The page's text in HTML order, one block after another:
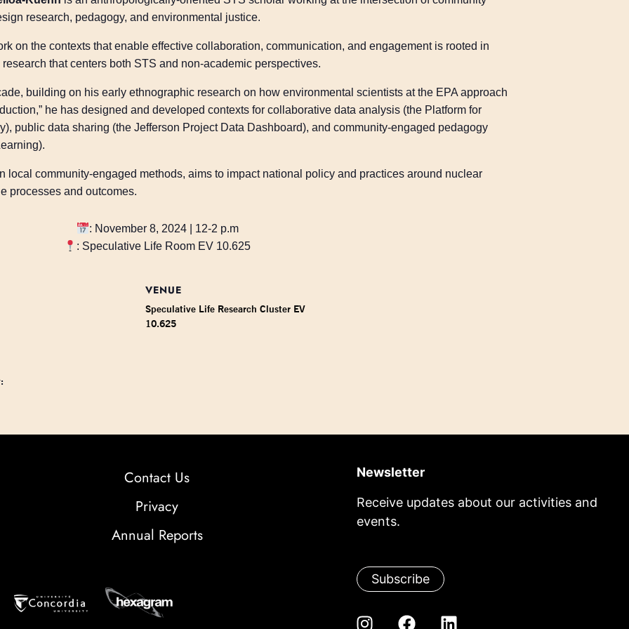
research, pedagogy, and environmental justice.
on the contexts that enable effective collaboration, communication, and engagement is rooted in
that centers both STS and non-academic perspectives.
building on his early ethnographic research on how environmental scientists at the EPA approach
he has designed and developed contexts for collaborative data analysis (the Platform for
public data sharing (the Jefferson Project Data Dashboard), and community-engaged pedagogy
local community-engaged methods, aims to impact national policy and practices around nuclear
processes and outcomes.
: November 8, 2024 | 12-2 p.m
: Speculative Life Room EV 10.625
VENUE
Speculative Life Research Cluster EV
10.625
Contact Us
Privacy
Annual Reports
Newsletter
Receive updates about our activities and
events.
Subscribe